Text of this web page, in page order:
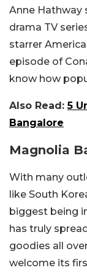
Anne Hathway
drama TV
starrer
episode of
know how
Also Read:5
Bangalore
Magnolia
With many
like South
biggest being
has truly
goodies all
welcome its